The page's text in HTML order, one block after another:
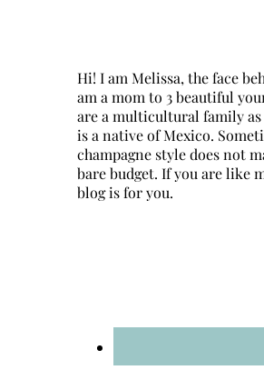
Hi! I am Melissa, the face
am a mom to 3 beautiful
are a multicultural family as
is a native of Mexico.
champagne style does not
bare budget. If you are like
blog is for you.